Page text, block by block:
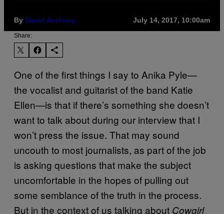
By David Anthony July 14, 2017, 10:00am
Share:
One of the first things I say to Anika Pyle—
the vocalist and guitarist of the band Katie
Ellen—is that if there’s something she doesn’t
want to talk about during our interview that I
won’t press the issue. That may sound
uncouth to most journalists, as part of the job
is asking questions that make the subject
uncomfortable in the hopes of pulling out
some semblance of the truth in the process.
But in the context of us talking about Cowgirl